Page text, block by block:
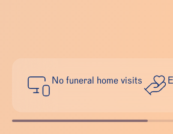
No funeral home visits